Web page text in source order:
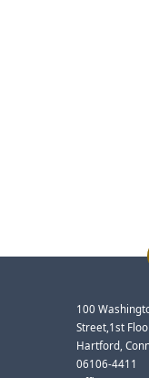
100
Street,1st
Hartford,
06106-4411